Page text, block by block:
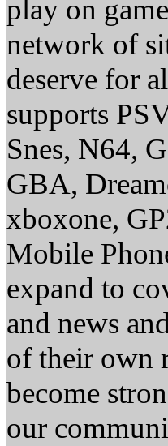
play on
network of
deserve for
supports
Snes, N64,
GBA,
xboxone,
Mobile
expand to
and news
of their own
become
our